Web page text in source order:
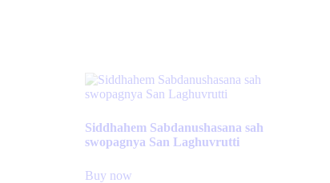
Siddhahem Sabdanushasana sah
swopagnya San Laghuvrutti
Buy now